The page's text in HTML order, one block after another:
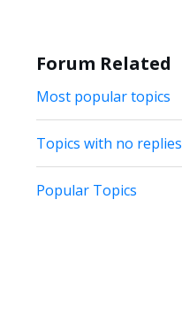
Forum Related
Most popular topics
Topics with no replies
Popular Topics